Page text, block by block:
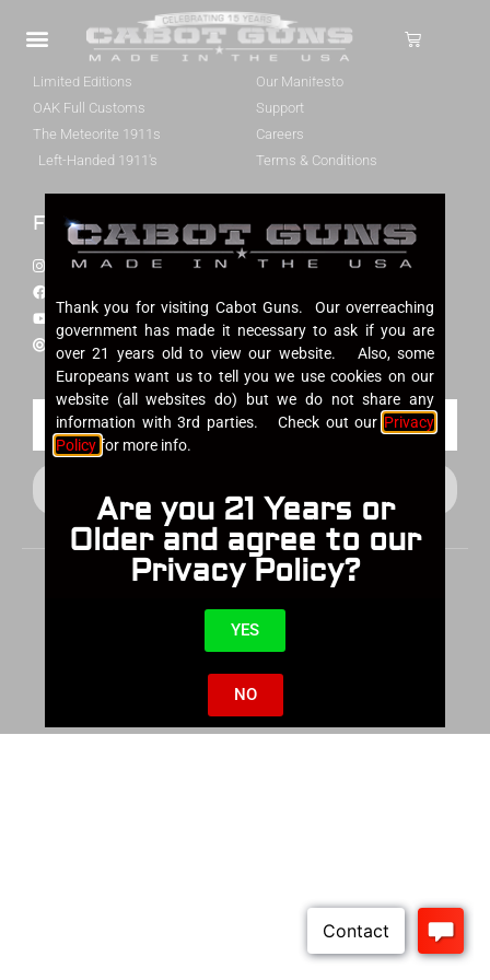
Our 1911 Pistols
Limited Editions
OAK Full Customs
The Meteorite 1911s
Left-Handed 1911's
About Cabot
Our Story
Our Manifesto
Support
Careers
Terms & Conditions
Follow Us
Instagram
YouTube
Our Dealers
Contact Us
(724) 524-1002
Cabot, PA 16023
© 2025 Cabot Guns All Rights Reserved
Thank you for visiting Cabot Guns. Our overreaching
government has made it necessary to ask if you are
over 21 years old to view our website. Also, some
Europeans want us to tell you we use cookies on our
website (all websites do) but we do not share any
information with 3rd parties. Check out our Privacy
Policy for more info.
Are you 21 Years or
Older and agree to our
Privacy Policy?
YES
NO